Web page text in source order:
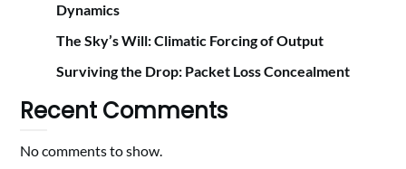
Dynamics
The Sky’s Will: Climatic Forcing of Output
Surviving the Drop: Packet Loss Concealment
Recent Comments
No comments to show.